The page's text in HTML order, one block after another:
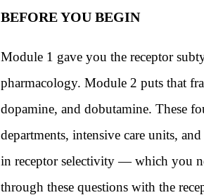
BEFORE YOU BEGIN
Module 1 gave you the receptor
pharmacology. Module 2 puts that
dopamine, and dobutamine. These
departments, intensive care units,
in receptor selectivity — which you
through these questions with the